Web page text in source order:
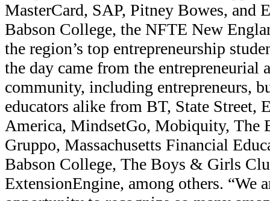
MasterCard, SAP, Pitney Bowes, and
Babson College, the NFTE New
the region’s top entrepreneurship
the day came from the entrepreneurial
community, including entrepreneurs,
educators alike from BT, State Street,
America, MindsetGo, Mobiquity, The
Gruppo, Massachusetts Financial
Babson College, The Boys & Girls
ExtensionEngine, among others. “We